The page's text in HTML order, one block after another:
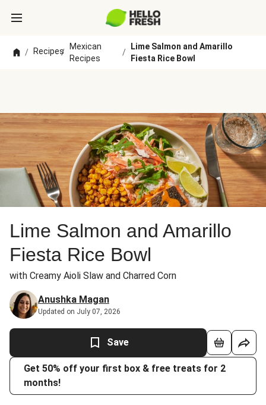
/ Recipes
/
Mexican
Recipes
/
Lime Salmon and Amarillo
Fiesta Rice Bowl
Lime Salmon and Amarillo
Fiesta Rice Bowl
with Creamy Aioli Slaw and Charred Corn
Anushka Magan
Updated on July 07, 2026
Save
Get 50% off your first box & free treats for 2
months!